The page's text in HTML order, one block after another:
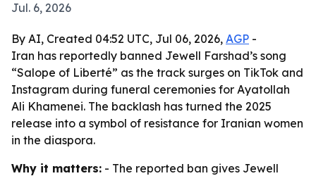
Jul. 6, 2026
By AI, Created 04:52 UTC, Jul 06, 2026, AGP -
Iran has reportedly banned Jewell Farshad’s song
“Salope of Liberté” as the track surges on TikTok and
Instagram during funeral ceremonies for Ayatollah
Ali Khamenei. The backlash has turned the 2025
release into a symbol of resistance for Iranian women
in the diaspora.
Why it matters: - The reported ban gives Jewell